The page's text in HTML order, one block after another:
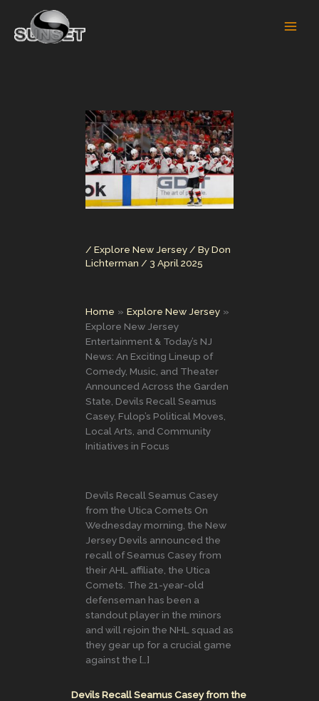
content
/ Explore New Jersey/ ByDon
Lichterman / 3 April 2025
Home
Explore New Jersey
Explore New Jersey
Entertainment & Today’s NJ
News: An Exciting Lineup of
Comedy, Music, and Theater
Announced Across the Garden
State, Devils Recall Seamus
Casey, Fulop’s Political Moves,
Local Arts, and Community
Initiatives in Focus
Devils Recall Seamus Casey
from the Utica Comets On
Wednesday morning, the New
Jersey Devils announced the
recall of Seamus Casey from
their AHL affiliate, the Utica
Comets. The 21-year-old
defenseman has been a
standout player in the minors
and will rejoin the NHL squad as
they gear up for a crucial game
against the […]
Devils Recall Seamus Casey from the